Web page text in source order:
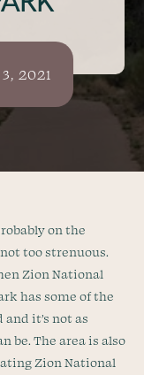
2021
on the
too strenuous.
Zion National
has some of the
it’s not as
be. The area is also
Zion National